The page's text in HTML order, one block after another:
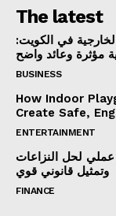
The latest
في الكويت:
مؤثرة وعائد واضح
BUSINESS
How Indoor
Create Safe,
ENTERTAINMENT
لحل النزاعات
وتمثيل قانوني قوي
FINANCE